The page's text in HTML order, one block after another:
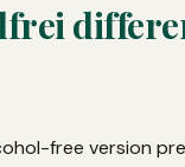
free version